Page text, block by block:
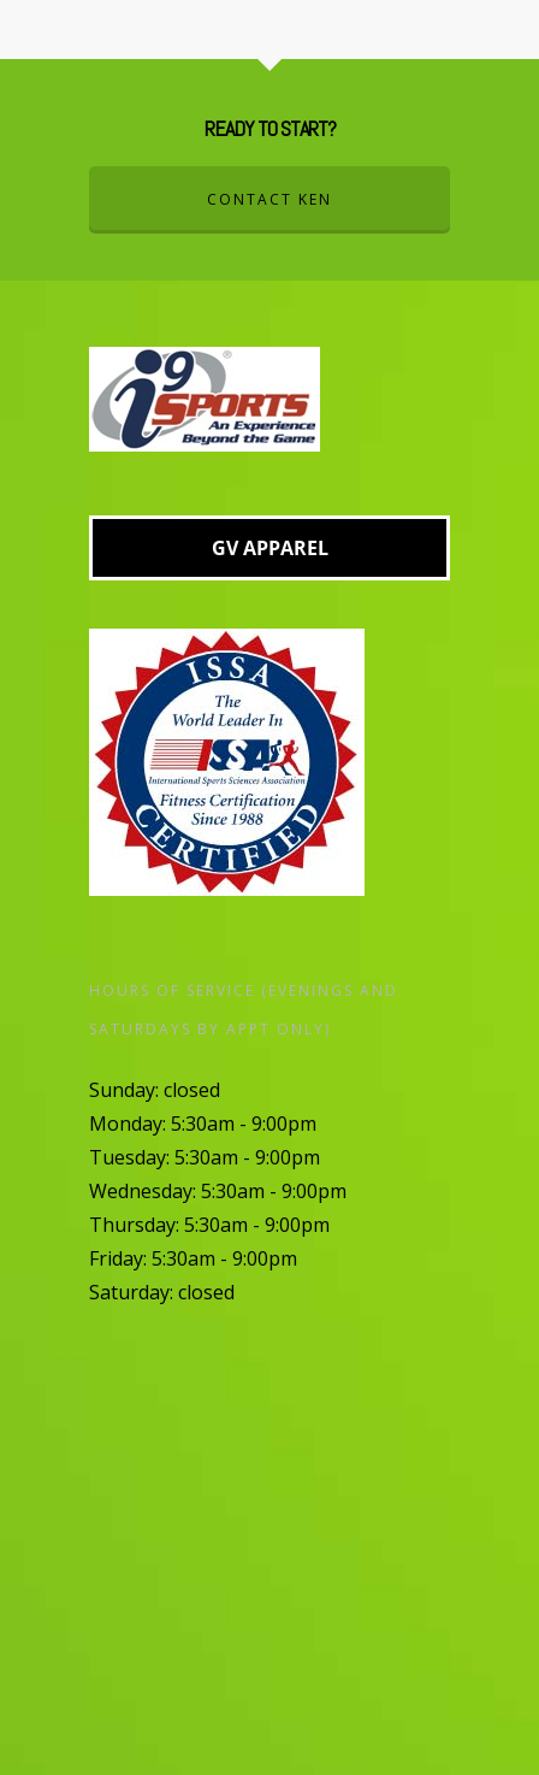
READY TO START?
CONTACT KEN
GV APPAREL
HOURS OF SERVICE (EVENINGS AND
SATURDAYS BY APPT ONLY)
Sunday: closed
Monday: 5:30am - 9:00pm
Tuesday: 5:30am - 9:00pm
Wednesday: 5:30am - 9:00pm
Thursday: 5:30am - 9:00pm
Friday: 5:30am - 9:00pm
Saturday: closed